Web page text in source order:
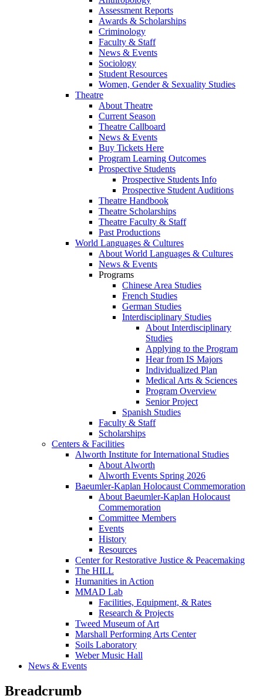
Assessment Reports
Awards & Scholarships
Criminology
Faculty & Staff
News & Events
Sociology
Student Resources
Women, Gender & Sexuality Studies
Theatre
About Theatre
Current Season
Theatre Callboard
News & Events
Buy Tickets Here
Program Learning Outcomes
Prospective Students
Prospective Students Info
Prospective Student Auditions
Theatre Handbook
Theatre Scholarships
Theatre Faculty & Staff
Past Productions
World Languages & Cultures
About World Languages & Cultures
News & Events
Programs
Chinese Area Studies
French Studies
German Studies
Interdisciplinary Studies
About Interdisciplinary
Studies
Applying to the Program
Hear from IS Majors
Individualized Plan
Medical Arts & Sciences
Program Overview
Senior Project
Spanish Studies
Faculty & Staff
Scholarships
Centers & Facilities
Alworth Institute for International Studies
About Alworth
Alworth Events Spring 2026
Baeumler-Kaplan Holocaust Commemoration
About Baeumler-Kaplan Holocaust
Commemoration
Committee Members
Events
History
Resources
Center for Restorative Justice & Peacemaking
The HILL
Humanities in Action
MMAD Lab
Facilities, Equipment, & Rates
Research & Projects
Tweed Museum of Art
Marshall Performing Arts Center
Soils Laboratory
Weber Music Hall
News & Events
Breadcrumb